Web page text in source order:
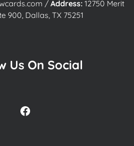
/ Address: 12750 Merit
900, Dallas, TX 75251
Us On Social
Facebook